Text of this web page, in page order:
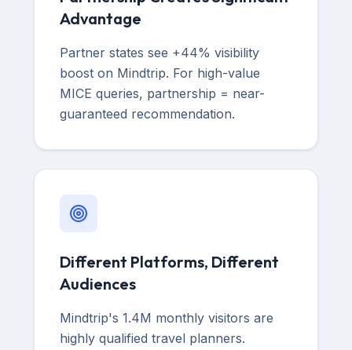
Advantage
Partner states see +44% visibility
boost on Mindtrip. For high-value
MICE queries, partnership = near-
guaranteed recommendation.
Different Platforms, Different
Audiences
Mindtrip's 1.4M monthly visitors are
highly qualified travel planners.